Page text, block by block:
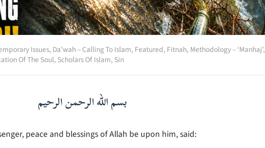
Issues, Da’wah – Calling To Islam, Featured, Fitnah, Methodology – ‘Manhaj’,
Of The Soul, Scholars Of Islam, Sin
بسم الله الرحمن الرحيم
peace and blessings of Allah be upon him, said: